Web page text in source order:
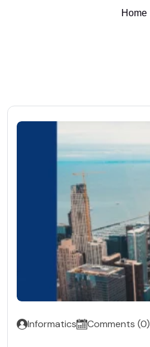
Home
Informatics Comments (0)